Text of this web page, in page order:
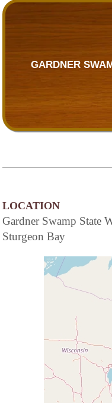
GARDNER
LOCATION
Gardner Swamp State
Sturgeon Bay